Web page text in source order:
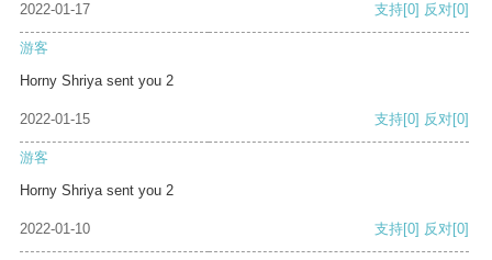
2022-01-17 支持[0] 反对[0]
游客
Horny Shriya sent you 2
2022-01-15 支持[0] 反对[0]
游客
Horny Shriya sent you 2
2022-01-10 支持[0] 反对[0]